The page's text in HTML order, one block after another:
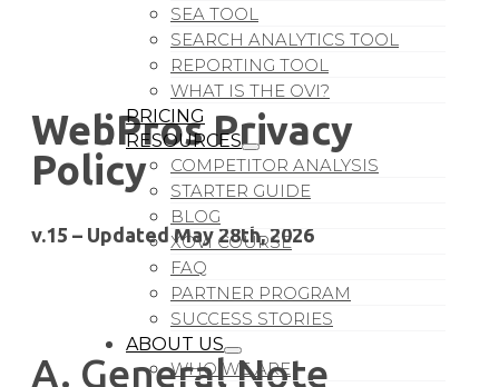
SEA TOOL
SEARCH ANALYTICS TOOL
REPORTING TOOL
WHAT IS THE OVI?
PRICING
RESOURCES
COMPETITOR ANALYSIS
STARTER GUIDE
BLOG
XOVI COURSE
FAQ
PARTNER PROGRAM
SUCCESS STORIES
ABOUT US
WHO WE ARE
WebPros Privacy
Policy
v.15 – Updated May 28th, 2026
A. General Note